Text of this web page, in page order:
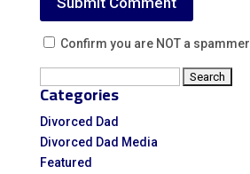
Confirm you are NOT a spammer
for:
Categories
Divorced Dad
Divorced Dad Media
Featured